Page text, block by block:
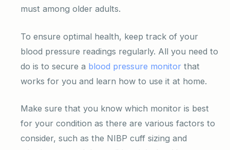
must among older adults.
To ensure optimal health, keep track of your
blood pressure readings regularly. All you need to
do is to secure a blood pressure monitor that
works for you and learn how to use it at home.
Make sure that you know which monitor is best
for your condition as there are various factors to
consider, such as the NIBP cuff sizing and